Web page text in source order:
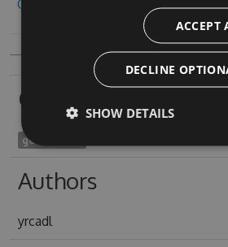
Copy to clipboard
Owners
geraera1924
Authors
yrcadl
ACCEPT
DECLINE
SHOW DETAILS